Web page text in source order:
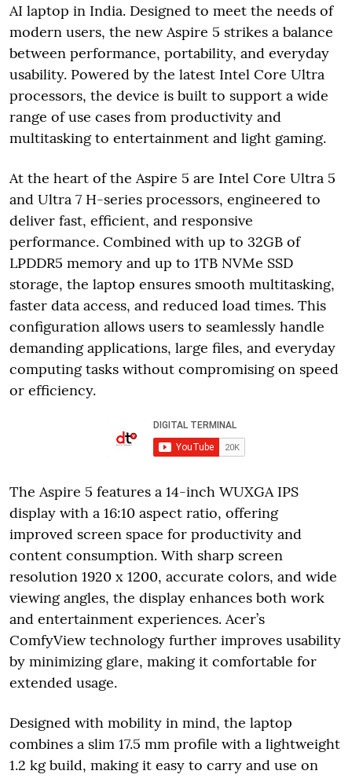
AI laptop in India. Designed to meet the needs of
modern users, the new Aspire 5 strikes a balance
between performance, portability, and everyday
usability. Powered by the latest Intel Core Ultra
processors, the device is built to support a wide
range of use cases from productivity and
multitasking to entertainment and light gaming.
At the heart of the Aspire 5 are Intel Core Ultra 5
and Ultra 7 H-series processors, engineered to
deliver fast, efficient, and responsive
performance. Combined with up to 32GB of
LPDDR5 memory and up to 1TB NVMe SSD
storage, the laptop ensures smooth multitasking,
faster data access, and reduced load times. This
configuration allows users to seamlessly handle
demanding applications, large files, and everyday
computing tasks without compromising on speed
or efficiency.
The Aspire 5 features a 14-inch WUXGA IPS
display with a 16:10 aspect ratio, offering
improved screen space for productivity and
content consumption. With sharp screen
resolution 1920 x 1200, accurate colors, and wide
viewing angles, the display enhances both work
and entertainment experiences. Acer’s
ComfyView technology further improves usability
by minimizing glare, making it comfortable for
extended usage.
Designed with mobility in mind, the laptop
combines a slim 17.5 mm profile with a lightweight
1.2 kg build, making it easy to carry and use on